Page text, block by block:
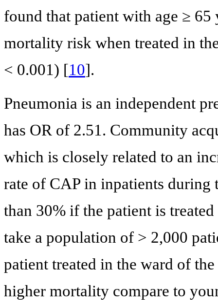
found that patient with age ≥
mortality risk when treated in
< 0.001) [10].
Pneumonia is an independent
has OR of 2.51. Community
which is closely related to an
rate of CAP in inpatients during
than 30% if the patient is
take a population of > 2,000
patient treated in the ward of
higher mortality compare to